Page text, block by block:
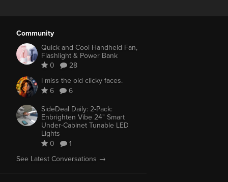
Community
Quick and Cool Handheld Fan,
Flashlight & Power Bank
0
28
I miss the old clicky faces.
6
6
SideDeal Daily: 2-Pack:
Enbrighten Vibe 24" Smart
Under-Cabinet Tunable LED
Lights
0
1
See Latest Conversations →